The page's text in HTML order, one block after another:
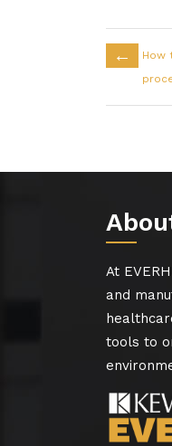
←
How
At
and
tools to